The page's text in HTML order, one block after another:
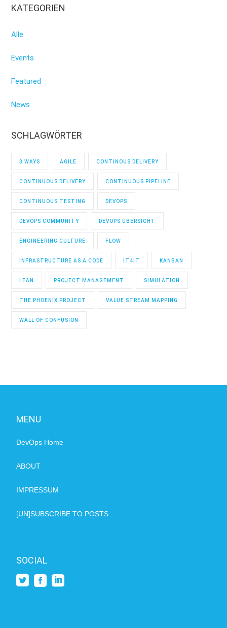
KATEGORIEN
Alle
Events
Featured
News
SCHLAGWÖRTER
3 WAYS AGILE CONTINOUS DELIVERY
CONTINUOUS DELIVERY CONTINUOUS PIPELINE
CONTINUOUS TESTING DEVOPS
DEVOPS COMMUNITY DEVOPS ÜBERSICHT
ENGINEERING CULTURE FLOW
INFRASTRUCTURE AS A CODE IT4IT KANBAN
LEAN PROJECT MANAGEMENT SIMULATION
THE PHOENIX PROJECT VALUE STREAM MAPPING
WALL OF CONFUSION
MENU
DevOps Home
ABOUT
IMPRESSUM
[UN]SUBSCRIBE TO POSTS
SOCIAL